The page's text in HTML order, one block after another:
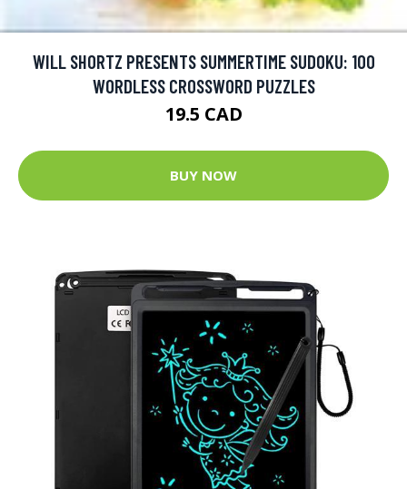
WILL SHORTZ PRESENTS SUMMERTIME SUDOKU: 100
WORDLESS CROSSWORD PUZZLES
19.5 CAD
BUY NOW